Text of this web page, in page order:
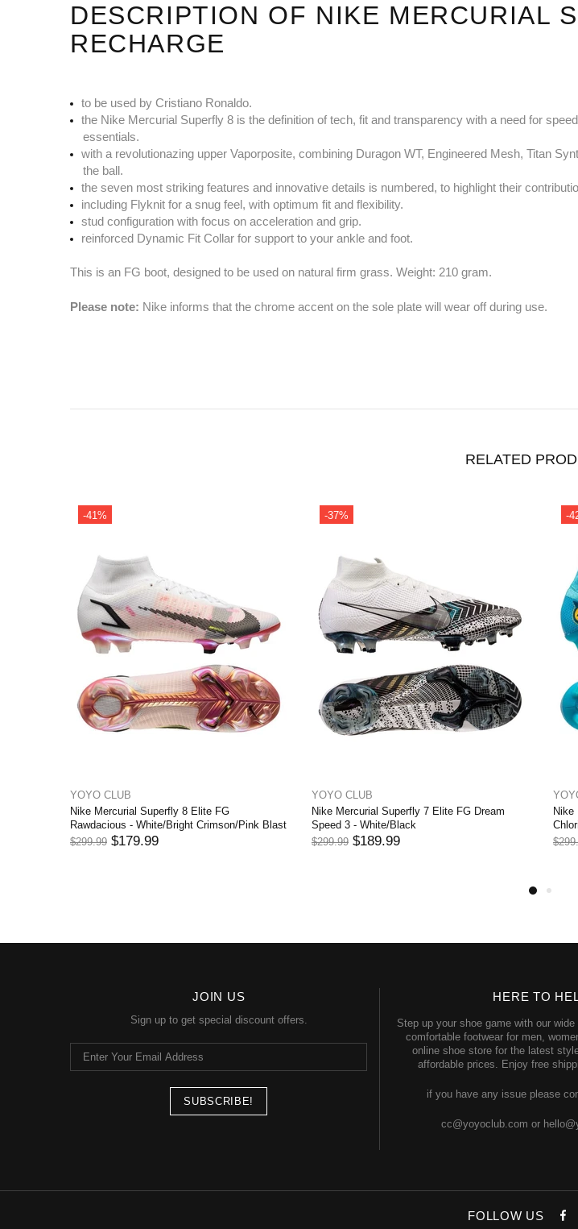
DESCRIPTION OF NIKE MERCURIAL
RECHARGE
to be used by Cristiano Ronaldo.
the Nike Mercurial Superfly 8 is the definition of tech, fit and transparency with a need for
essentials.
with a revolutionazing upper Vaporposite, combining Duragon WT, Engineered Mesh, Titan
the ball.
the seven most striking features and innovative details is numbered, to highlight their
including Flyknit for a snug feel, with optimum fit and flexibility.
stud configuration with focus on acceleration and grip.
reinforced Dynamic Fit Collar for support to your ankle and foot.
This is an FG boot, designed to be used on natural firm grass. Weight: 210 gram.
Please note: Nike informs that the chrome accent on the sole plate will wear off during use.
RELATED
YOYO CLUB
Nike Mercurial Superfly 8 Elite FG Blueprint -
Chlorine Blue/Laser Orange/Marina
$299.99 $174.99
YOYO CLUB
Nike Mercurial Superfly 8 Elite FG KM Flames
– Light Thistle/Metallic Silver
$299.99 $184.99
JOIN US
Sign up to get special discount offers.
HERE TO
Step up your shoe game with our
comfortable footwear for men,
online shoe store for the latest
affordable prices. Enjoy free
if you have any issue please
cc@yoyoclub.com or
FOLLOW US